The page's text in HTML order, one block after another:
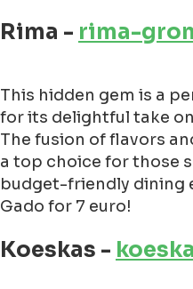
Rima - rima-
This hidden gem is a
for its delightful take
The fusion of flavors
a top choice for those
budget-friendly dining
Gado for 7 euro!
Koeskas -